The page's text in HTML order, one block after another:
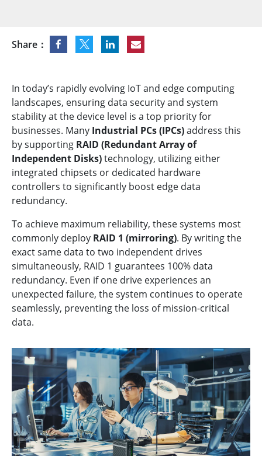
Share：
In today’s rapidly evolving IoT and edge computing
landscapes, ensuring data security and system
stability at the device level is a top priority for
businesses. Many Industrial PCs (IPCs)address this
by supporting RAID (Redundant Array of
Independent Disks)technology, utilizing either
integrated chipsets or dedicated hardware
controllers to significantly boost edge data
redundancy.
To achieve maximum reliability, these systems most
commonly deploy RAID 1 (mirroring). By writing the
exact same data to two independent drives
simultaneously, RAID 1 guarantees 100% data
redundancy. Even if one drive experiences an
unexpected failure, the system continues to operate
seamlessly, preventing the loss of mission-critical
data.